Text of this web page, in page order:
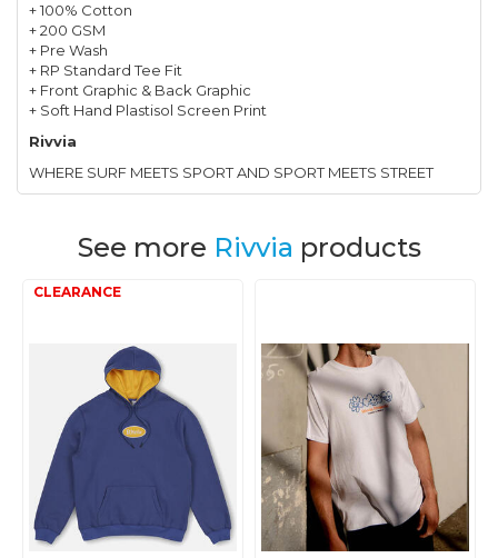
+ 100% Cotton
+ 200 GSM
+ Pre Wash
+ RP Standard Tee Fit
+ Front Graphic & Back Graphic
+ Soft Hand Plastisol Screen Print
Rivvia
WHERE SURF MEETS SPORT AND SPORT MEETS STREET
See more Rivvia products